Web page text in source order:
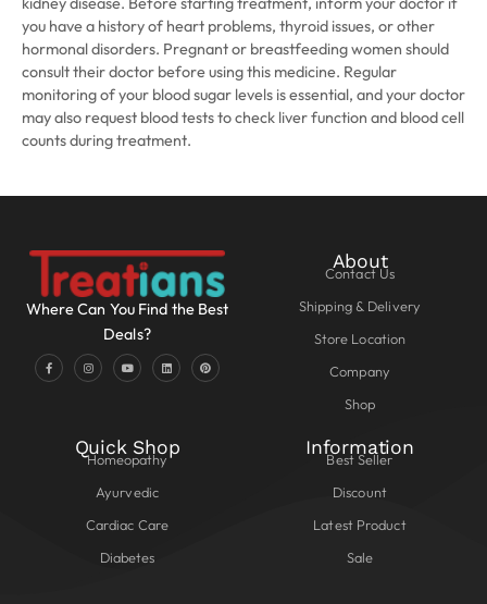
you have a history of heart problems, thyroid issues, or other
hormonal disorders. Pregnant or breastfeeding women should
consult their doctor before using this medicine. Regular
monitoring of your blood sugar levels is essential, and your doctor
may also request blood tests to check liver function and blood cell
counts during treatment.
Where Can You Find the Best
Deals?
About
Contact Us
Shipping & Delivery
Store Location
Company
Shop
Quick Shop
Homeopathy
Ayurvedic
Cardiac Care
Diabetes
Information
Best Seller
Discount
Latest Product
Sale